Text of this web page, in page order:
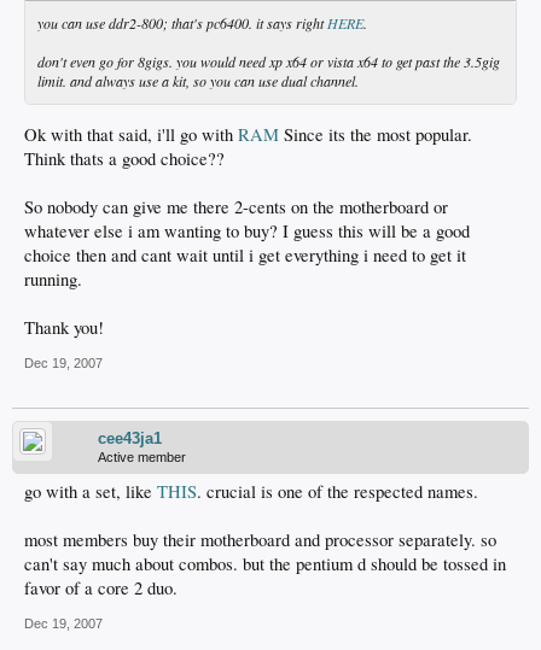
you can use ddr2-800; that's pc6400. it says rightHERE.
don't even go for 8gigs. you would need xp x64 or vista x64 to get past the 3.5gig
limit. and always use a kit, so you can use dual channel.
Ok with that said, i'll go with RAM Since its the most popular.
Think thats a good choice??
So nobody can give me there 2-cents on the motherboard or
whatever else i am wanting to buy? I guess this will be a good
choice then and cant wait until i get everything i need to get it
running.
Thank you!
Dec 19, 2007
cee43ja1
Active member
go with a set, like THIS. crucial is one of the respected names.
most members buy their motherboard and processor separately. so
can't say much about combos. but the pentium d should be tossed in
favor of a core 2 duo.
Dec 19, 2007